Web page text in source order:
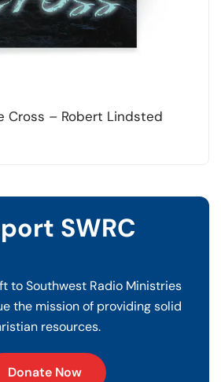
Cross – Robert Lindsted
SWRC
to Southwest Radio Ministries
the mission of providing solid
resources.
Donate Now